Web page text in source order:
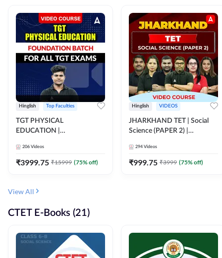
Hinglish Top Faculties
TGT PHYSICAL
EDUCATION |
ALL TGT EXAMS | Video
Course by Adda247
206 Videos
₹3999.75 ₹15999 (75% off)
Hinglish VIDEOS
JHARKHAND TET | Social
Science (PAPER 2) |
Adda 247
294 Videos
₹999.75 ₹3999 (75% off)
View All
CTET E-Books (21)